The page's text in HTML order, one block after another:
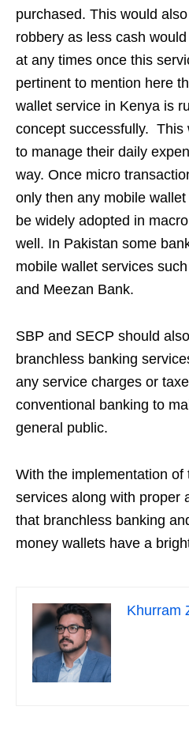
purchased. This would
robbery as less cash
at any times once this
pertinent to mention here
wallet service in Kenya is
concept successfully. This
to manage their daily
way. Once micro
only then any mobile
be widely adopted in
well. In Pakistan some
mobile wallet services
and Meezan Bank.
SBP and SECP should
branchless banking
any service charges or
conventional banking to
general public.
With the implementation of
services along with proper
that branchless banking
money wallets have a
Khurram